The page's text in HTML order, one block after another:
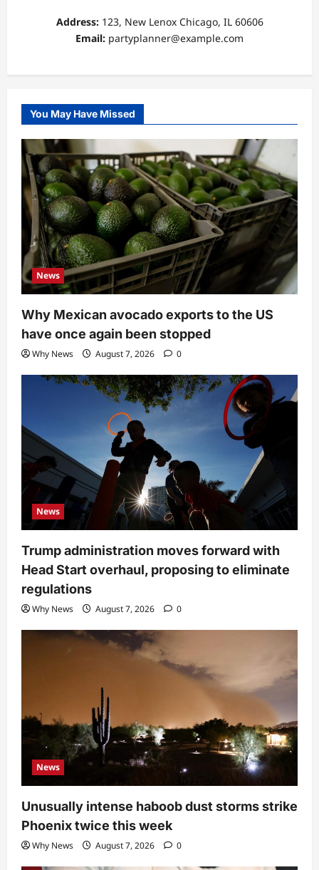
Address:123, New Lenox Chicago, IL 60606
Email: partyplanner@example.com
You May Have Missed
News
Why Mexican avocado exports to the US
have once again been stopped
Why News August 7, 2026 0
News
Trump administration moves forward with
Head Start overhaul, proposing to eliminate
regulations
Why News August 7, 2026 0
News
Unusually intense haboob dust storms strike
Phoenix twice this week
Why News August 7, 2026 0